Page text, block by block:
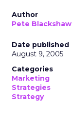
Author
Pete Blackshaw
Date published
August 9, 2005
Categories
Marketing
Strategies
Strategy